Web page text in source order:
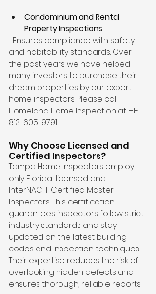
Condominium and Rental
Property Inspections
and habitability standards. Over
the past years we have helped
many investors to purchase their
dream properties by our expert
home inspectors. Please call
Homeland Home Inspection at: +1-
813-605-9791
Why Choose Licensed and
Certified Inspectors?
Tampa Home Inspectors employ
only Florida-licensed and
InterNACHI Certified Master
Inspectors. This certification
guarantees inspectors follow strict
industry standards and stay
updated on the latest building
codes and inspection techniques.
Their expertise reduces the risk of
overlooking hidden defects and
ensures thorough, reliable reports.